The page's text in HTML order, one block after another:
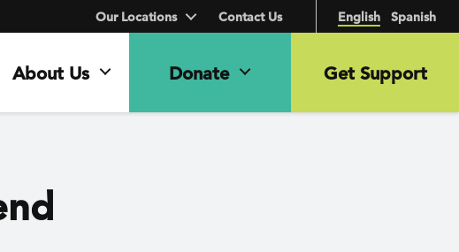
English Spanish
About Us Donate Get Support
Our Locations Contact Us